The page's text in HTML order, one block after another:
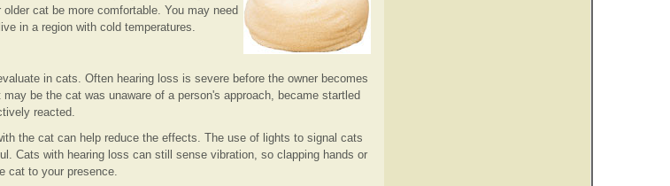
cat be more comfortable. You may need
in a region with cold temperatures.
in cats. Often hearing loss is severe before the owner becomes
be the cat was unaware of a person's approach, became startled
reacted.
the cat can help reduce the effects. The use of lights to signal cats
Cats with hearing loss can still sense vibration, so clapping hands or
cat to your presence.